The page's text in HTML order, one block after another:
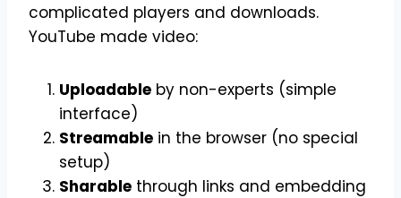
complicated players and downloads.
YouTube made video:
Uploadable by non-experts (simple
interface)
Streamable in the browser (no special
setup)
Sharable through links and embedding